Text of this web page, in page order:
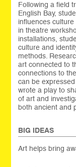
Following a field
English Bay,
influences
in theatre
installations,
culture and
methods.
art connected to
connections to
can be
wrote a play to
of art and
both ancient and
BIG IDEAS
Art helps bring